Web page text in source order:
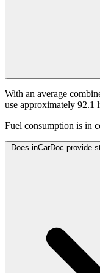
With an average
use approximately 92.1
Fuel consumption is in
Does inCarDoc provide